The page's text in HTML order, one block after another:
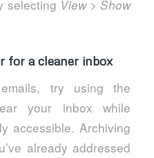
selecting View>Show
for a cleaner inbox
try using the
your inbox while
accessible. Archiving
already addressed